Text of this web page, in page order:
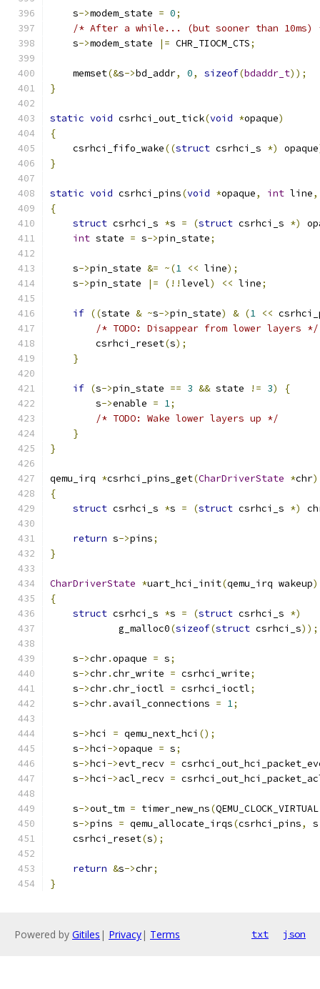
    s
->modem_state = 0;
/* After a while... (but sooner than 10ms)
    s
->modem_state |= CHR_TIOCM_CTS;
    memset
(&s->bd_addr, 0, sizeof(bdaddr_t));
}
static void csrhci_out_tick(void *opaque)
{
    csrhci_fifo_wake
((struct csrhci_s *) opaque
}
static void csrhci_pins(void *opaque, int line,
{
struct csrhci_s *s = (struct csrhci_s *)
int state = s->pin_state;
    s
->pin_state &= ~(1 << line);
    s
->pin_state |= (!!level) << line;
if ((state & ~s->pin_state) & (1 <<
/* TODO: Disappear from lower layers */
        csrhci_reset
(s);
}
if (s->pin_state == 3 && state != 3)
{
        s
->enable = 1;
/* TODO: Wake lower layers up */
}
}
qemu_irq *csrhci_pins_get(CharDriverState *chr)
{
struct csrhci_s *s = (struct csrhci_s *)
return s->pins;
}
CharDriverState *uart_hci_init(qemu_irq wakeup)
{
struct csrhci_s *s = (struct csrhci_s *)
            g_malloc0
(sizeof(struct csrhci_s));
    s
->chr.opaque = s;
    s
->chr.chr_write = csrhci_write;
    s
->chr.chr_ioctl = csrhci_ioctl;
    s
->chr. avail_connections = 1;
    s
->hci = qemu_next_hci ();
    s
->hci ->opaque = s;
    s
->hci ->evt_recv =
    s
->hci ->acl_recv =
    s
->out_tm = timer_new_ns(QEMU_CLOCK_VIRTUAL
    s
->pins = qemu_allocate_irqs(csrhci_pins, s
    csrhci_reset
(s);
return &s->chr;
}
Powered by Gitiles | Privacy| Terms txt json